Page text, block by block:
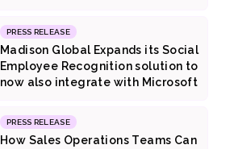
PRESS RELEASE
Madison Global Expands its Social
Employee Recognition solution to
now also integrate with Microsoft
PRESS RELEASE
How Sales Operations Teams Can